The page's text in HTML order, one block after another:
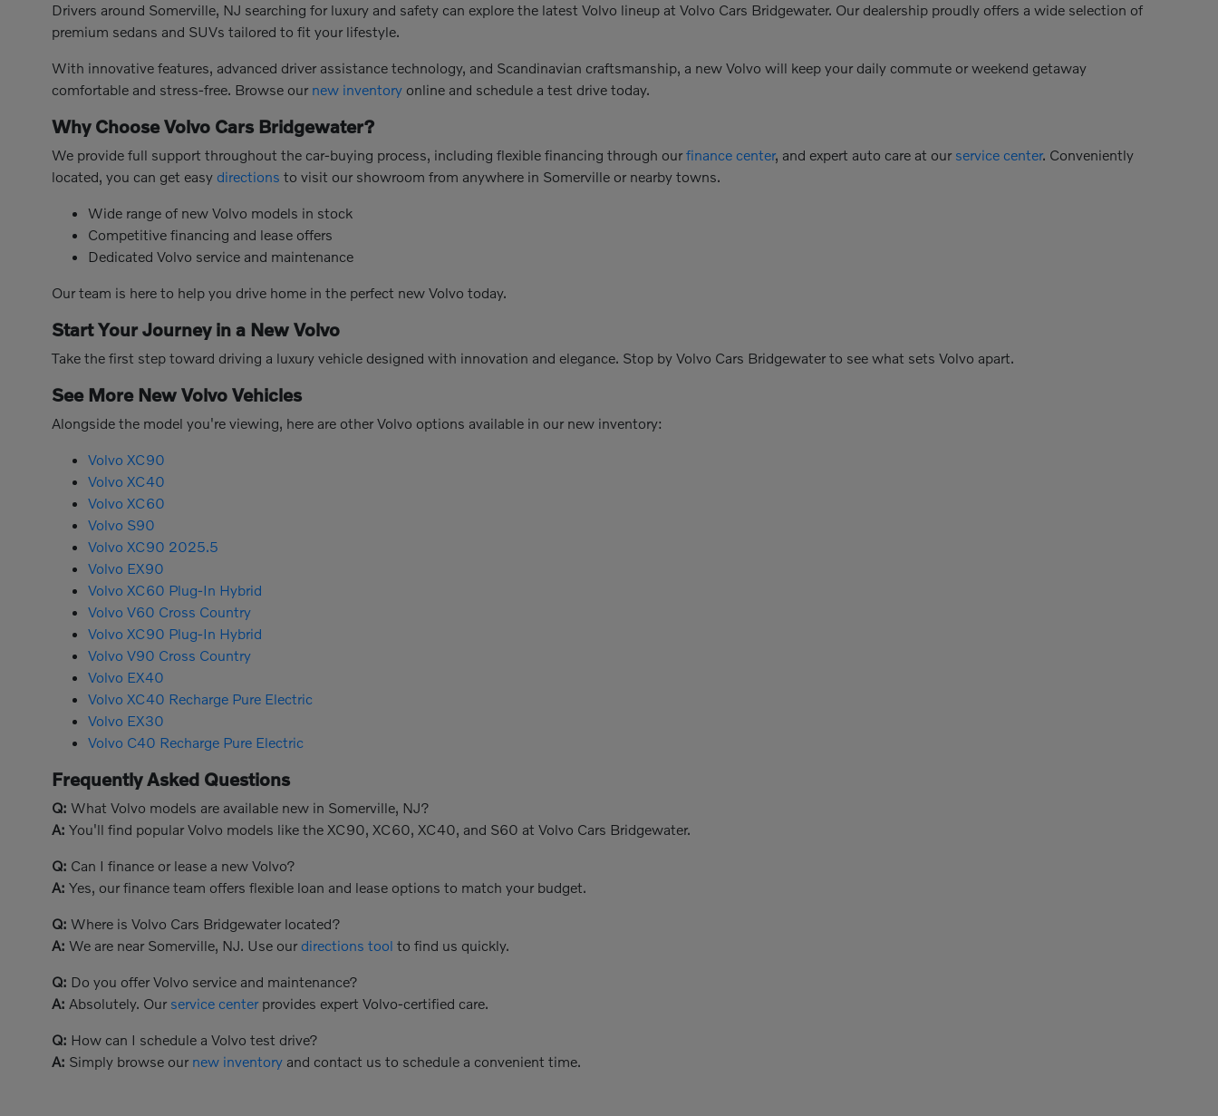
Drivers around Somerville, NJ searching for luxury and safety can explore the latest Volvo lineup at Volvo Cars Bridgewater. Our dealership proudly offers a wide selection of
premium sedans and SUVs tailored to fit your lifestyle.
With innovative features, advanced driver assistance technology, and Scandinavian craftsmanship, a new Volvo will keep your daily commute or weekend getaway
comfortable and stress-free. Browse our new inventory online and schedule a test drive today.
Why Choose Volvo Cars Bridgewater?
We provide full support throughout the car-buying process, including flexible financing through ourfinance center, and expert auto care at our service center. Conveniently
located, you can get easy directions to visit our showroom from anywhere in Somerville or nearby towns.
Wide range of new Volvo models in stock
Competitive financing and lease offers
Dedicated Volvo service and maintenance
Our team is here to help you drive home in the perfect new Volvo today.
Start Your Journey in a New Volvo
Take the first step toward driving a luxury vehicle designed with innovation and elegance. Stop by Volvo Cars Bridgewater to see what sets Volvo apart.
See More New Volvo Vehicles
Alongside the model you're viewing, here are other Volvo options available in our new inventory:
Volvo XC90
Volvo XC40
Volvo XC60
Volvo S90
Volvo XC90 2025.5
Volvo EX90
Volvo XC60 Plug-In Hybrid
Volvo V60 Cross Country
Volvo XC90 Plug-In Hybrid
Volvo V90 Cross Country
Volvo EX40
Volvo XC40 Recharge Pure Electric
Volvo EX30
Volvo C40 Recharge Pure Electric
Frequently Asked Questions
Q: What Volvo models are available new in Somerville, NJ?
A: You'll find popular Volvo models like the XC90, XC60, XC40, and S60 at Volvo Cars Bridgewater.
Q: Can I finance or lease a new Volvo?
A: Yes, our finance team offers flexible loan and lease options to match your budget.
Q: Where is Volvo Cars Bridgewater located?
A: We are near Somerville, NJ. Use our directions tool to find us quickly.
Q: Do you offer Volvo service and maintenance?
A: Absolutely. Our service centerprovides expert Volvo-certified care.
Q: How can I schedule a Volvo test drive?
A: Simply browse our new inventory and contact us to schedule a convenient time.